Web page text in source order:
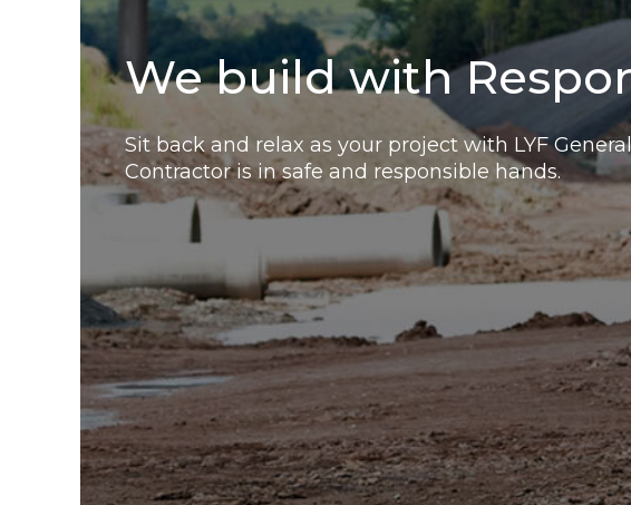
We build with
Sit back and relax as your project with LYF General
Contractor is in safe and responsible hands.